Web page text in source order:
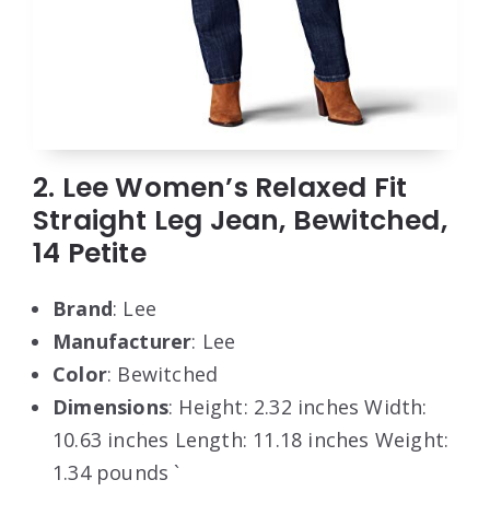
2. Lee Women’s Relaxed Fit
Straight Leg Jean, Bewitched,
14 Petite
Brand: Lee
Manufacturer: Lee
Color: Bewitched
Dimensions: Height: 2.32 inches Width:
10.63 inches Length: 11.18 inches Weight:
1.34 pounds `